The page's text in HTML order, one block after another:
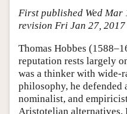
Academic Tools
Author and Citation Info
First published Wed Mar
revision Fri Jan 27, 2017
Thomas Hobbes
reputation rests largely
was a thinker with wide-
philosophy, he defended
nominalist, and
Aristotelian alternatives.